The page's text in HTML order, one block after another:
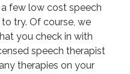
few low cost speech
try. Of course, we
you check in with
speech therapist
therapies on your